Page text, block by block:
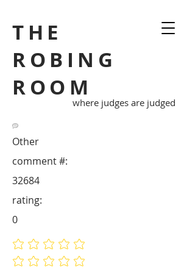
THE
ROBING
ROOM
where judges are judged
Other
32684
comment #:
No ratings yet
No ratings yet
rating:
0